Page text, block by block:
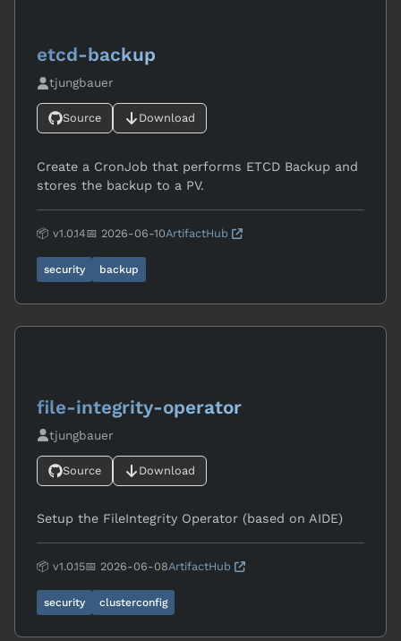
etcd-backup
tjungbauer
Source Download
Create a CronJob that performs ETCD Backup and
stores the backup to a PV.
📦 v1.0.14📅 2026-06-10ArtifactHub
security backup
file-integrity-operator
tjungbauer
Source Download
Setup the FileIntegrity Operator (based on AIDE)
📦 v1.0.15📅 2026-06-08ArtifactHub
security clusterconfig